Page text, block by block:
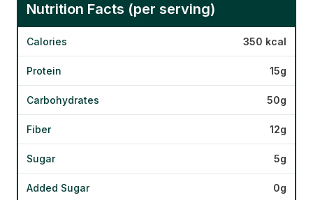
Nutrition Facts (per serving)
Calories 350 kcal
Protein 15g
Carbohydrates 50g
Fiber 12g
Sugar 5g
Added Sugar 0g